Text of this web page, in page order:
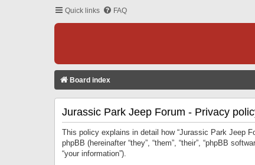
Quick links FAQ
Board index
Jurassic Park Jeep Forum - Privacy
This policy explains in detail how “Jurassic Park Jeep
phpBB (hereinafter “they”, “them”, “their”, “phpBB
“your information”).